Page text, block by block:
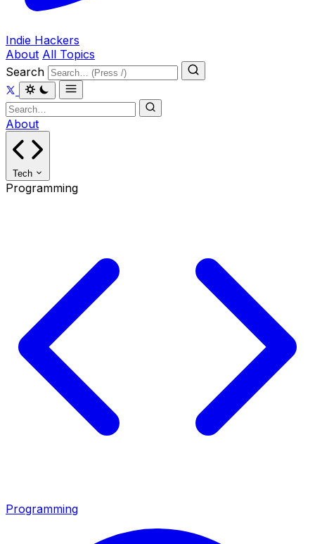
Indie Hackers
About All Topics
Search
About
Tech
Programming
Programming